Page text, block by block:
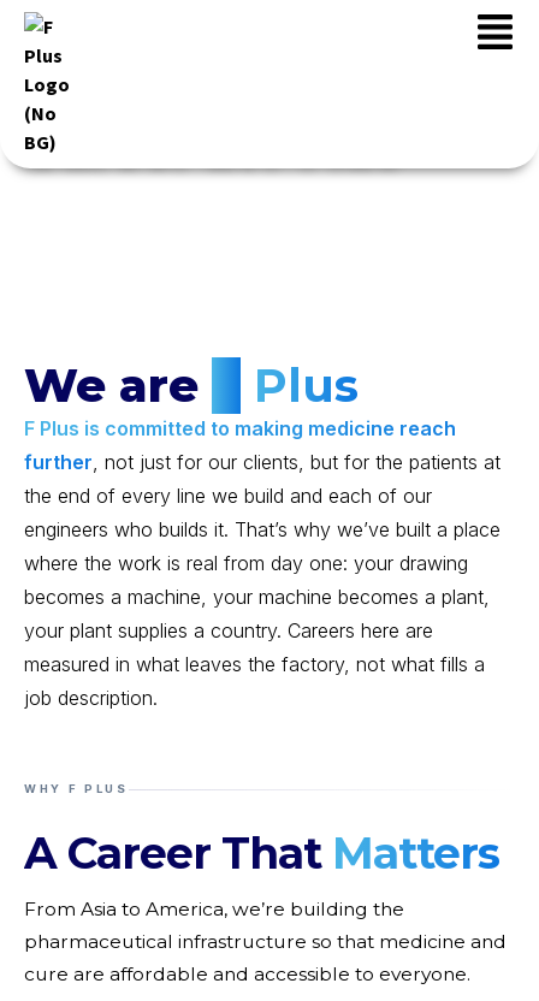
Career at F Plus
We are Plus
F Plus is committed to making medicine reach
further, not just for our clients, but for the patients at
the end of every line we build and each of our
engineers who builds it. That’s why we’ve built a place
where the work is real from day one: your drawing
becomes a machine, your machine becomes a plant,
your plant supplies a country. Careers here are
measured in what leaves the factory, not what fills a
job description.
WHY F PLUS
A Career That Matters
From Asia to America, we’re building the
pharmaceutical infrastructure so that medicine and
cure are affordable and accessible to everyone.